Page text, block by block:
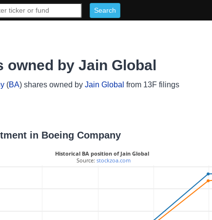
owned by Jain Global
(BA) shares owned by Jain Global from 13F filings
in Boeing Company
Historical BA position of Jain Global
Source: stockzoa.com